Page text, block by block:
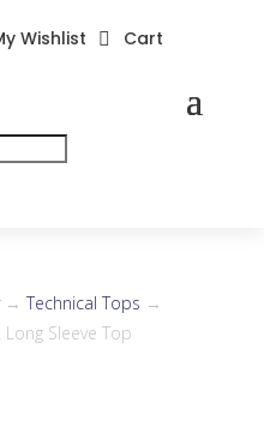
Wishlist  Cart
→ Technical Tops →
Sleeve Top